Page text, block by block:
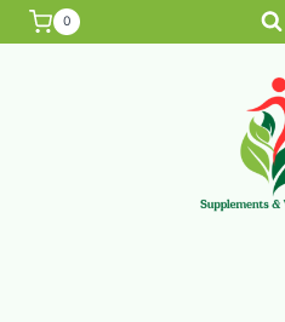
Skip
to
0